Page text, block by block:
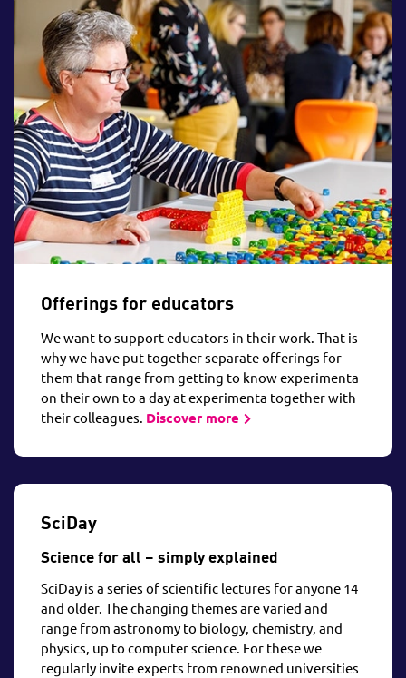
Offerings for educators
We want to support educators in their work. That is
why we have put together separate offerings for
them that range from getting to know experimenta
on their own to a day at experimenta together with
their colleagues. Discover more
SciDay
Science for all – simply explained
SciDay is a series of scientific lectures for anyone 14
and older. The changing themes are varied and
range from astronomy to biology, chemistry, and
physics, up to computer science. For these we
regularly invite experts from renowned universities